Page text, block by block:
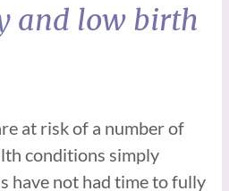
and low birth
at risk of a number of
conditions simply
have not had time to fully